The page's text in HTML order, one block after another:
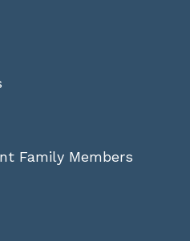
Family Members